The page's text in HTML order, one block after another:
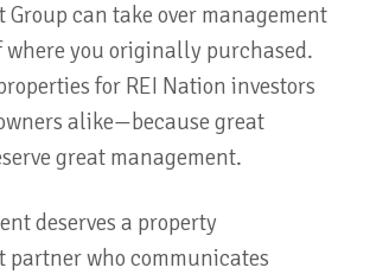
Group can take over management
where you originally purchased.
for REI Nation investors
alike—because great
great management.
deserves a property
partner who communicates